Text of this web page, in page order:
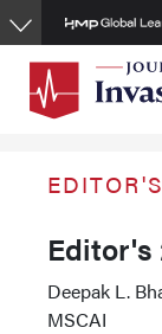
Skip
to
content
Editor's
Deepak L.
MSCAI